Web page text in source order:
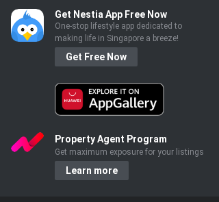
Get Nestia App Free Now
One-stop lifestyle app dedicated to
making life in Singapore a breeze!
Get Free Now
Property Agent Program
Get maximum exposure for your listings
Learn more